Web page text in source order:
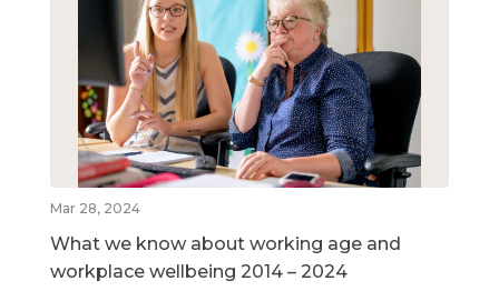
Mar 28, 2024
What we know about working age and
workplace wellbeing 2014 – 2024